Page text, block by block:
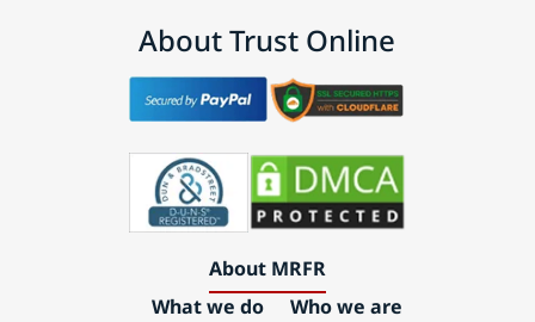
About Trust Online
About MRFR
What we do
Who we are